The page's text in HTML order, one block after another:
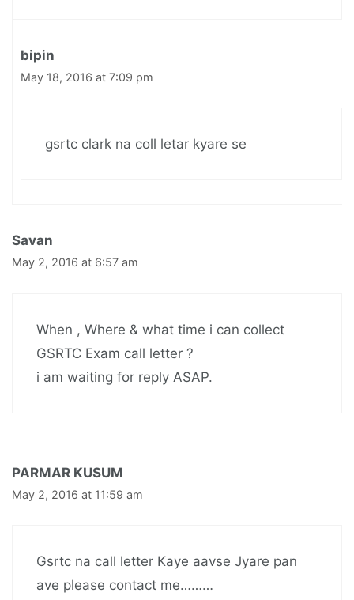
bipin
May 18, 2016 at 7:09 pm
gsrtc clark na coll letar kyare se
Savan
May 2, 2016 at 6:57 am
When , Where & what time i can collect
GSRTC Exam call letter ?
i am waiting for reply ASAP.
PARMAR KUSUM
May 2, 2016 at 11:59 am
Gsrtc na call letter Kaye aavse Jyare pan
ave please contact me………